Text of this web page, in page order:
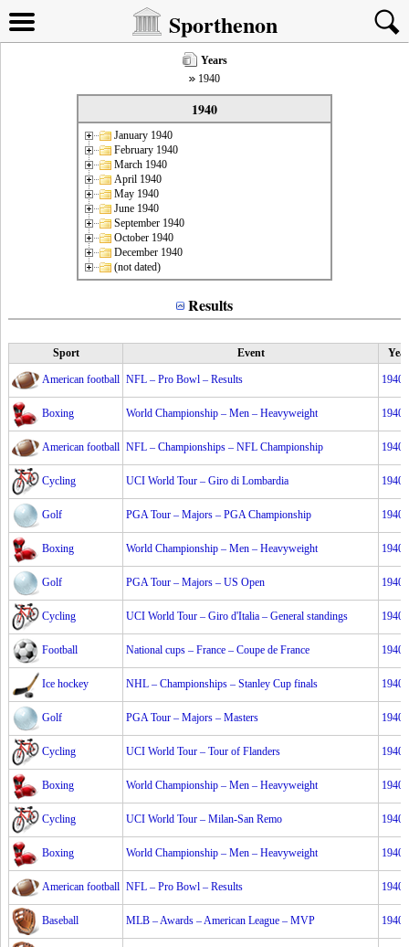
Sporthenon
Years
1940
1940
January 1940
February 1940
March 1940
April 1940
May 1940
June 1940
September 1940
October 1940
December 1940
(not dated)
Results
Sport Event Year
American football NFL – Pro Bowl – Results 1940
Boxing World Championship – Men – Heavyweight 1940
American football NFL – Championships – NFL Championship 1940
Cycling UCI World Tour – Giro di Lombardia 1940
Golf PGA Tour – Majors – PGA Championship 1940
Boxing World Championship – Men – Heavyweight 1940
Golf PGA Tour – Majors – US Open 1940
Cycling UCI World Tour – Giro d'Italia – General standings 1940
Football National cups – France – Coupe de France 1940
Ice hockey NHL – Championships – Stanley Cup finals 1940
Golf PGA Tour – Majors – Masters 1940
Cycling UCI World Tour – Tour of Flanders 1940
Boxing World Championship – Men – Heavyweight 1940
Cycling UCI World Tour – Milan-San Remo 1940
Boxing World Championship – Men – Heavyweight 1940
American football NFL – Pro Bowl – Results 1940
Baseball MLB – Awards – American League – MVP 1940